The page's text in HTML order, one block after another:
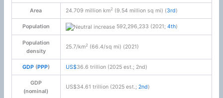
Area 24.709 million km2 (9.54 million sq mi) (3rd)
Population 592,296,233 (2021;4th)
Population
density
25.7/km2 (66.4/sq mi) (2021)
GDP(PPP) US$36.6 trillion (2025 est.; 2nd)
GDP
(nominal)
US$34.61 trillion (2025 est.;2nd)